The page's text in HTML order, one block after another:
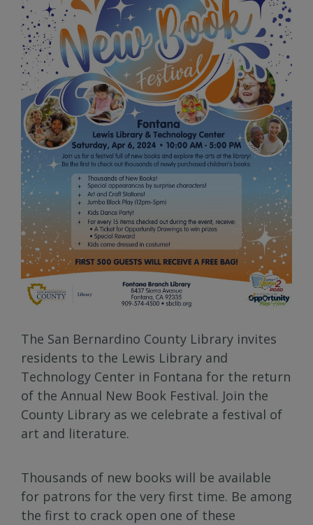
The San Bernardino County Library invites
residents to the Lewis Library and
Technology Center in Fontana for the return
of the Annual New Book Festival. Join the
County Library as we celebrate a festival of
art and literature.
Thousands of new books will be available
for patrons for the very first time. Be among
the first to crack open one of these